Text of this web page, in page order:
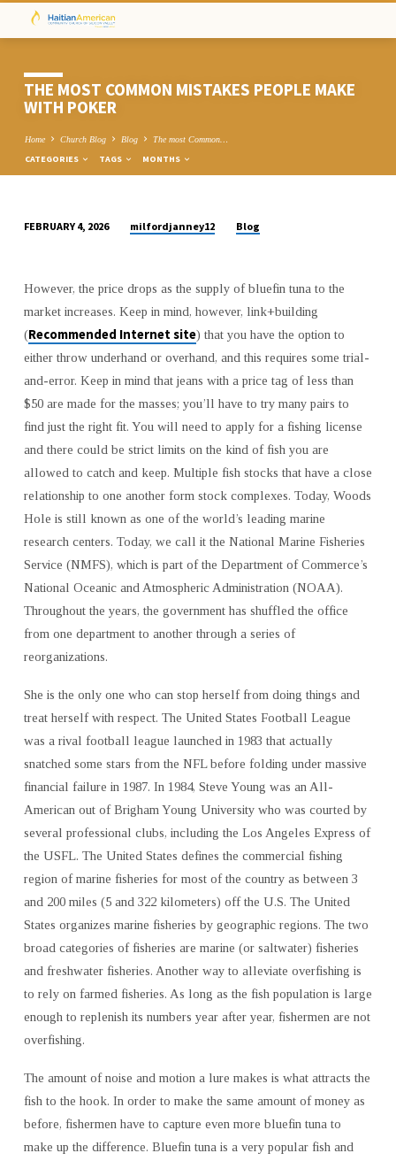
THE MOST COMMON MISTAKES PEOPLE MAKE
WITH POKER
Home Church Blog Blog The most Common…
CATEGORIES TAGS MONTHS
COMMON
MISTAKES
PEOPLE
MAKE
WITH
POKER
FEBRUARY 4, 2026 milfordjanney12 Blog
However, the price drops as the supply of bluefin tuna to the
market increases. Keep in mind, however, link+building
(Recommended Internet site) that you have the option to
either throw underhand or overhand, and this requires some trial-
and-error. Keep in mind that jeans with a price tag of less than
$50 are made for the masses; you’ll have to try many pairs to
find just the right fit. You will need to apply for a fishing license
and there could be strict limits on the kind of fish you are
allowed to catch and keep. Multiple fish stocks that have a close
relationship to one another form stock complexes. Today, Woods
Hole is still known as one of the world’s leading marine
research centers. Today, we call it the National Marine Fisheries
Service (NMFS), which is part of the Department of Commerce’s
National Oceanic and Atmospheric Administration (NOAA).
Throughout the years, the government has shuffled the office
from one department to another through a series of
reorganizations.
She is the only one who can stop herself from doing things and
treat herself with respect. The United States Football League
was a rival football league launched in 1983 that actually
snatched some stars from the NFL before folding under massive
financial failure in 1987. In 1984, Steve Young was an All-
American out of Brigham Young University who was courted by
several professional clubs, including the Los Angeles Express of
the USFL. The United States defines the commercial fishing
region of marine fisheries for most of the country as between 3
and 200 miles (5 and 322 kilometers) off the U.S. The United
States organizes marine fisheries by geographic regions. The two
broad categories of fisheries are marine (or saltwater) fisheries
and freshwater fisheries. Another way to alleviate overfishing is
to rely on farmed fisheries. As long as the fish population is large
enough to replenish its numbers year after year, fishermen are not
overfishing.
The amount of noise and motion a lure makes is what attracts the
fish to the hook. In order to make the same amount of money as
before, fishermen have to capture even more bluefin tuna to
make up the difference. Bluefin tuna is a very popular fish and